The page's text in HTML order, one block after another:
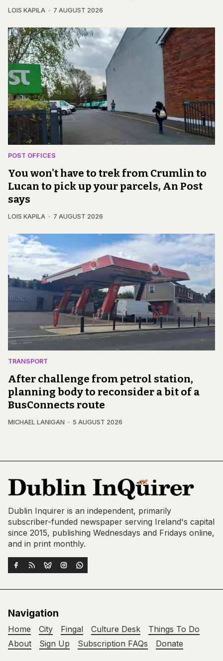
LOIS KAPILA 7 AUGUST 2026
POST OFFICES
You won't have to trek from Crumlin to
Lucan to pick up your parcels, An Post
says
LOIS KAPILA 7 AUGUST 2026
TRANSPORT
After challenge from petrol station,
planning body to reconsider a bit of a
BusConnects route
MICHAEL LANIGAN 5 AUGUST 2026
Dublin Inquirer is an independent, primarily
subscriber-funded newspaper serving Ireland's capital
since 2015, publishing Wednesdays and Fridays online,
and in print monthly.
Navigation
Home City Fingal Culture Desk
Things To Do
About
Sign Up Subscription FAQs Donate